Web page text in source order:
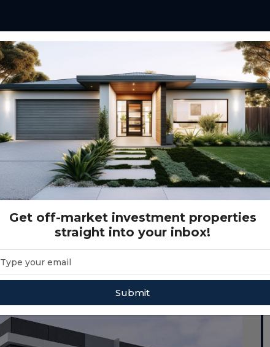
Found Storage, Huntingdale VIC
Huntingdale VIC
Get off-market investment properties
straight into your inbox!
Submit